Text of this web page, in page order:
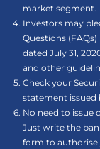
market segment.
Investors may
Questions (FAQs)
dated July 31,
and other
Check your
statement issued
No need to issue
Just write the
form to authorise